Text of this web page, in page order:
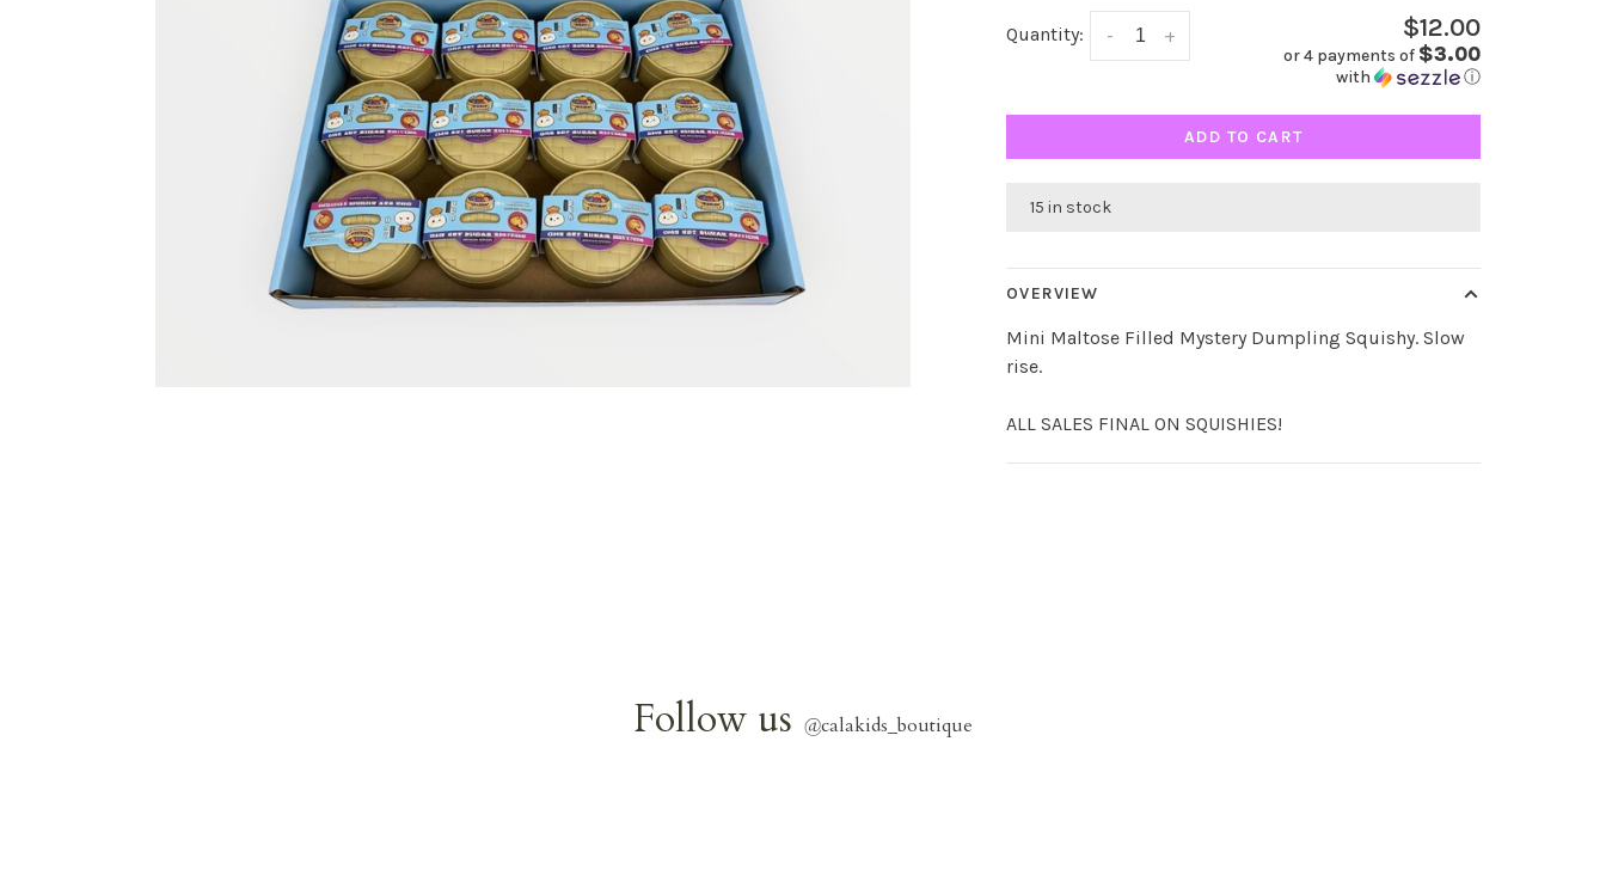
Quantity: +
- $12.00
or 4 payments of $3.00
with ⓘ
ADD TO CART
15 in stock
OVERVIEW
Mini Maltose Filled Mystery Dumpling Squishy. Slow
rise.
ALL SALES FINAL ON SQUISHIES!
Follow us @calakids_boutique